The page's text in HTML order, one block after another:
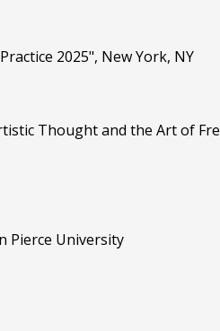
2025", New York, NY
Thought and the Art of
Pierce University